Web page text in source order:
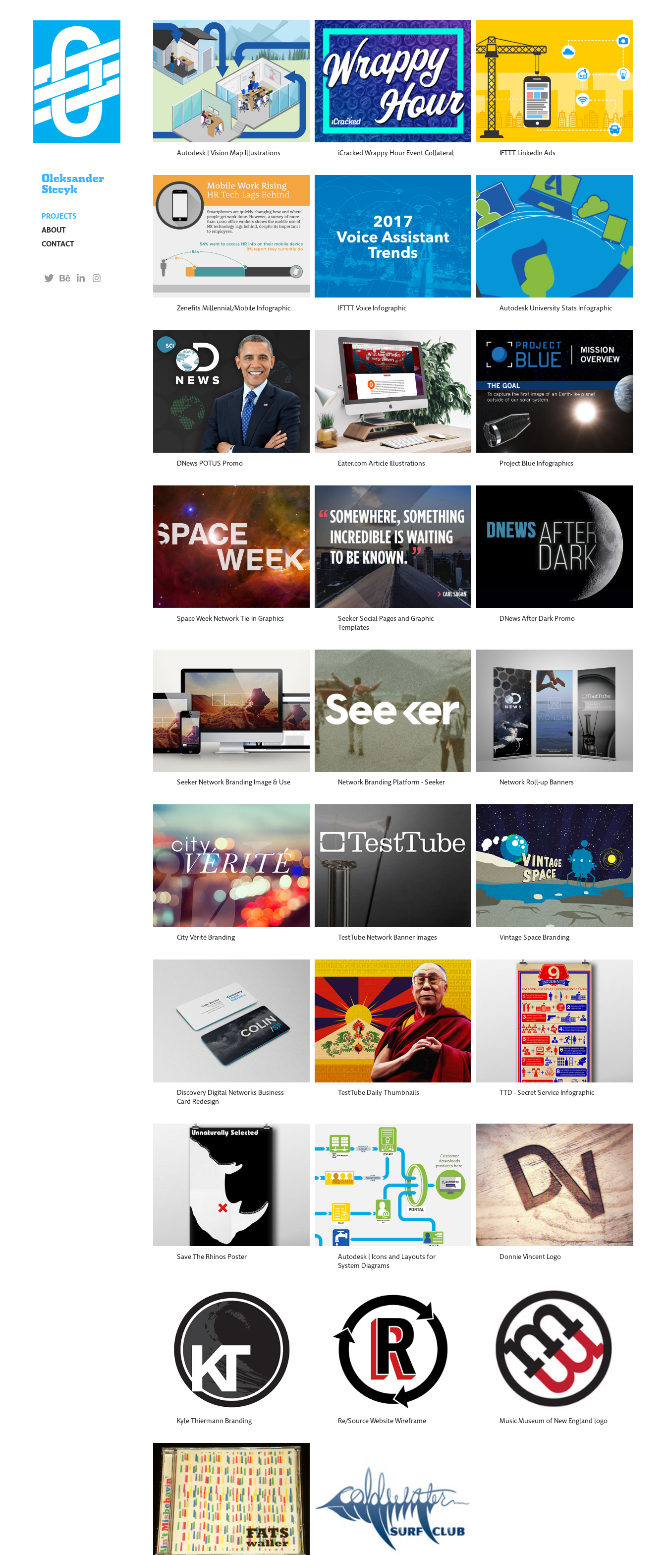
Oleksander
Stecyk
PROJECTS
ABOUT
CONTACT
Autodesk | Vision Map Illustrations iCracked Wrappy Hour Event Collateral IFTTT LinkedIn Ads
Zenefits Millennial/Mobile Infographic IFTTT Voice Infographic Autodesk University Stats Infographic
DNews POTUS Promo Eater.com Article Illustrations Project Blue Infographics
Space Week Network Tie-In Graphics
Seeker Social Pages and Graphic
Templates
DNews After Dark Promo
Seeker Network Branding Image & Use Network Branding Platform - Seeker Network Roll-up Banners
City Vérité Branding TestTube Network Banner Images Vintage Space Branding
Discovery Digital Networks Business
Card Redesign
TestTube Daily Thumbnails TTD - Secret Service Infographic
Save The Rhinos Poster
Autodesk | Icons and Layouts for
System Diagrams
Donnie Vincent Logo
Kyle Thiermann Branding Re/Source Website Wireframe Music Museum of New England logo